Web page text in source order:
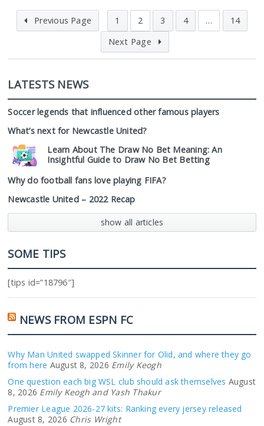
Previous Page 1 2 3 4 …
14
Next Page
LATESTS NEWS
Soccer legends that influenced other famous players
What’s next for Newcastle United?
Learn About The Draw No Bet Meaning: An
Insightful Guide to Draw No Bet Betting
Why do football fans love playing FIFA?
Newcastle United – 2022 Recap
show all articles
SOME TIPS
[tips id=”18796″]
NEWS FROM ESPN FC
Why Man United swapped Skinner for Olid, and where they go
from here August 8, 2026 Emily Keogh
One question each big WSL club should ask themselves August
8, 2026 Emily Keogh and Yash Thakur
Premier League 2026-27 kits: Ranking every jersey released
August 8, 2026 Chris Wright